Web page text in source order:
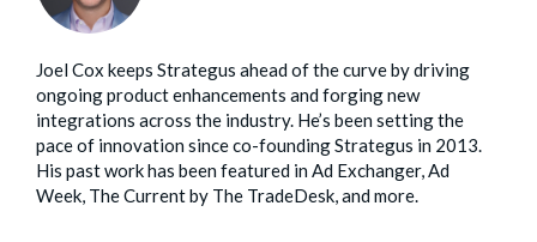
Joel Cox keeps Strategus ahead of the curve by driving
ongoing product enhancements and forging new
integrations across the industry. He’s been setting the
pace of innovation since co-founding Strategus in 2013.
His past work has been featured in Ad Exchanger, Ad
Week, The Current by The TradeDesk, and more.